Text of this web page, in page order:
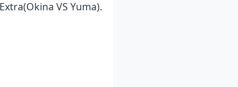
VS Yuma).